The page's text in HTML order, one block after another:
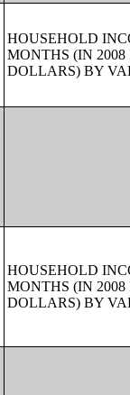
HOUSEHOLD
MONTHS (IN
DOLLARS) BY
HOUSEHOLD
MONTHS (IN
DOLLARS) BY